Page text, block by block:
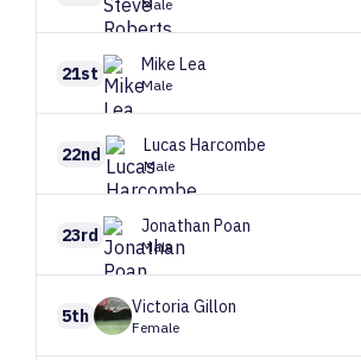
Male
21st Mike Lea
Male
22nd Lucas Harcombe
Male
23rd Jonathan Poan
Male
5th VictoriaGillon
Female